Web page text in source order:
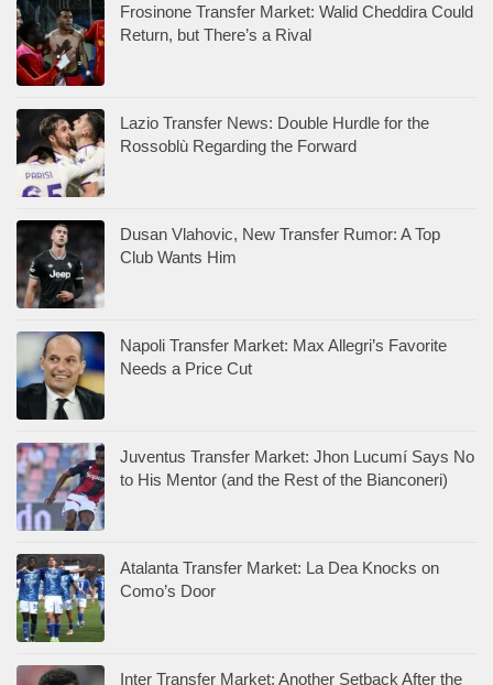
Frosinone Transfer Market: Walid Cheddira Could
Return, but There’s a Rival
Lazio Transfer News: Double Hurdle for the
Rossoblù Regarding the Forward
Dusan Vlahovic, New Transfer Rumor: A Top
Club Wants Him
Napoli Transfer Market: Max Allegri’s Favorite
Needs a Price Cut
Juventus Transfer Market: Jhon Lucumí Says No
to His Mentor (and the Rest of the Bianconeri)
Atalanta Transfer Market: La Dea Knocks on
Como’s Door
Inter Transfer Market: Another Setback After the